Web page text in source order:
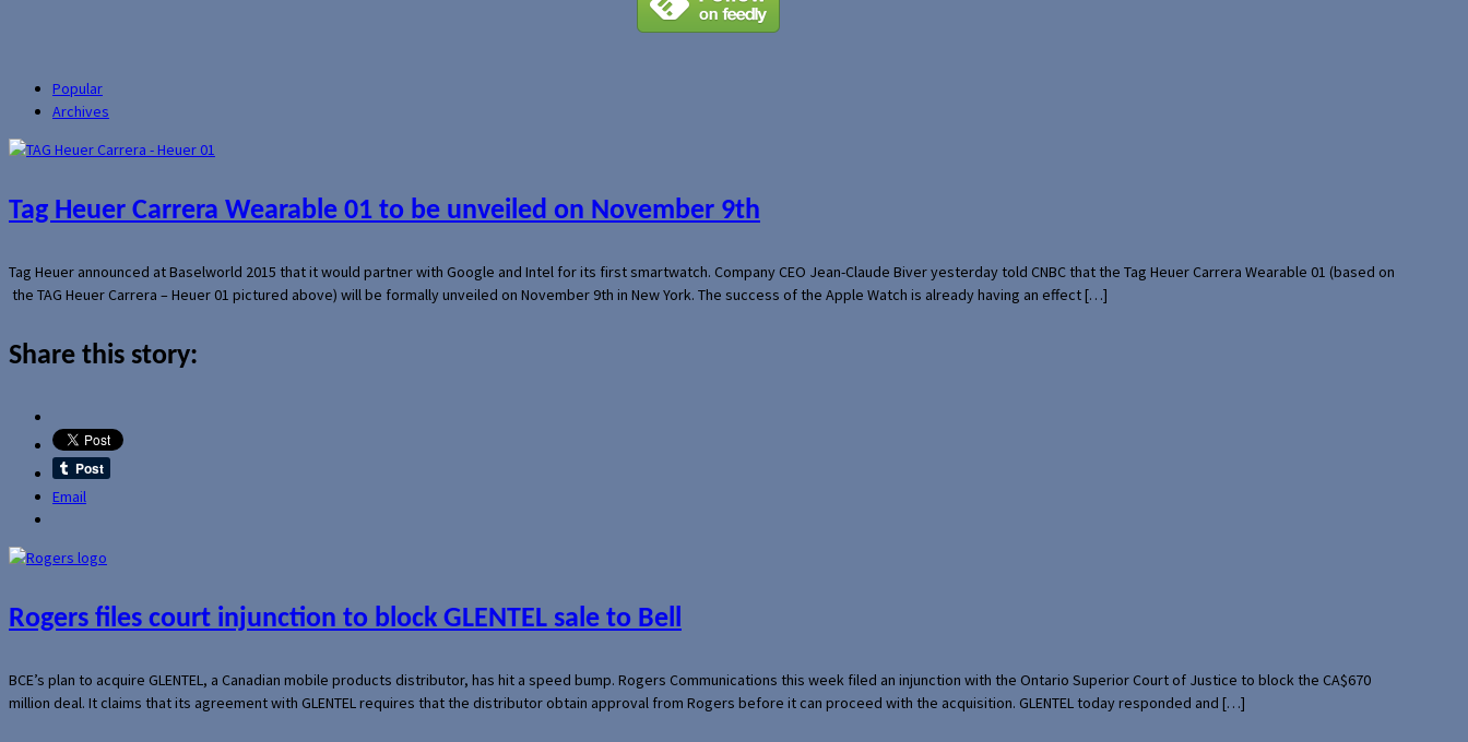
Popular
Archives
Tag Heuer Carrera Wearable 01 to be unveiled on November 9th
Tag Heuer announced at Baselworld 2015 that it would partner with Google and Intel for its first smartwatch. Company CEO Jean-Claude Biver yesterday told CNBC that the Tag Heuer Carrera Wearable 01 (based on
the TAG Heuer Carrera – Heuer 01 pictured above) will be formally unveiled on November 9th in New York. The success of the Apple Watch is already having an effect […]
Share this story:
Email
Rogers files court injunction to block GLENTEL sale to Bell
BCE’s plan to acquire GLENTEL, a Canadian mobile products distributor, has hit a speed bump. Rogers Communications this week filed an injunction with the Ontario Superior Court of Justice to block the CA$670
million deal. It claims that its agreement with GLENTEL requires that the distributor obtain approval from Rogers before it can proceed with the acquisition. GLENTEL today responded and […]